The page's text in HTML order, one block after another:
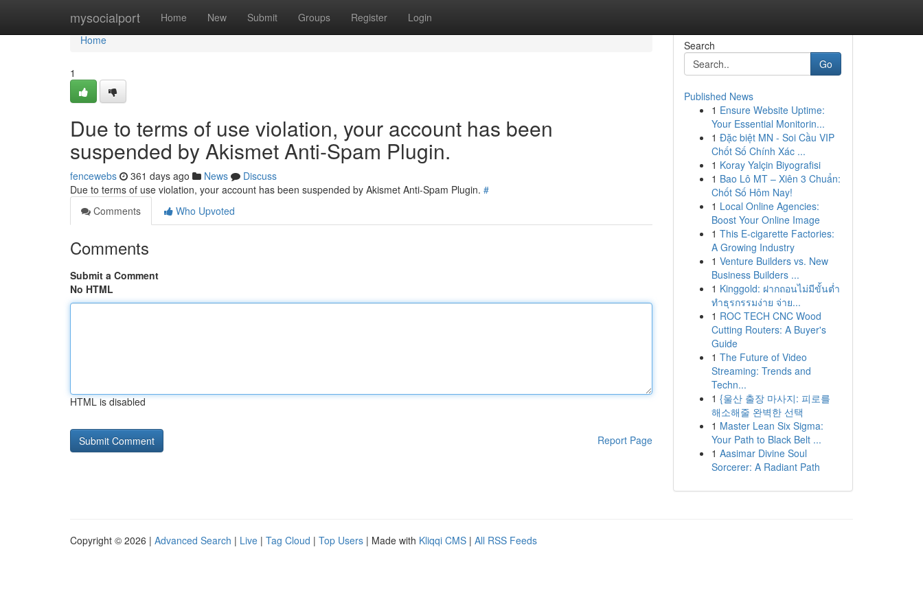
mysocialport Home New Submit Groups Register Login
Home
Home
1
Due to terms of use violation, your account has been
suspended by Akismet Anti-Spam Plugin.
fencewebs 361 days ago News
Discuss
Due to terms of use violation, your account has been suspended by Akismet Anti-Spam Plugin. #
Comments
Who Upvoted
Comments
Submit a Comment
No HTML
HTML is disabled
Report Page
Search
Go
Published News
1 Ensure Website Uptime:
Your Essential Monitorin...
1 Đặc biệt MN - Soi Cầu VIP
Chốt Số Chính Xác ...
1 Koray Yalçin Biyografisi
1 Bao Lô MT – Xiên 3 Chuẩn:
Chốt Số Hôm Nay!
1 Local Online Agencies:
Boost Your Online Image
1 This E-cigarette Factories:
A Growing Industry
1 Venture Builders vs. New
Business Builders ...
1 Kinggold: ฝากถอนไม่มีขั้นต่ำ
ทำธุรกรรมง่าย จ่าย...
1 ROC TECH CNC Wood
Cutting Routers: A Buyer's
Guide
1 The Future of Video
Streaming: Trends and
Techn...
1 {울산 출장 마사지: 피로를
해소해줄 완벽한 선택
1 Master Lean Six Sigma:
Your Path to Black Belt ...
1 Aasimar Divine Soul
Sorcerer: A Radiant Path
Copyright © 2026 | Advanced Search | Live | Tag Cloud | Top Users | Made with Kliqqi CMS | All RSS Feeds